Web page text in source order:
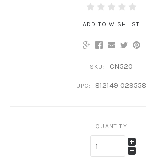
ADD TO WISHLIST
SKU: CN520
UPC: 812149 029558
QUANTITY